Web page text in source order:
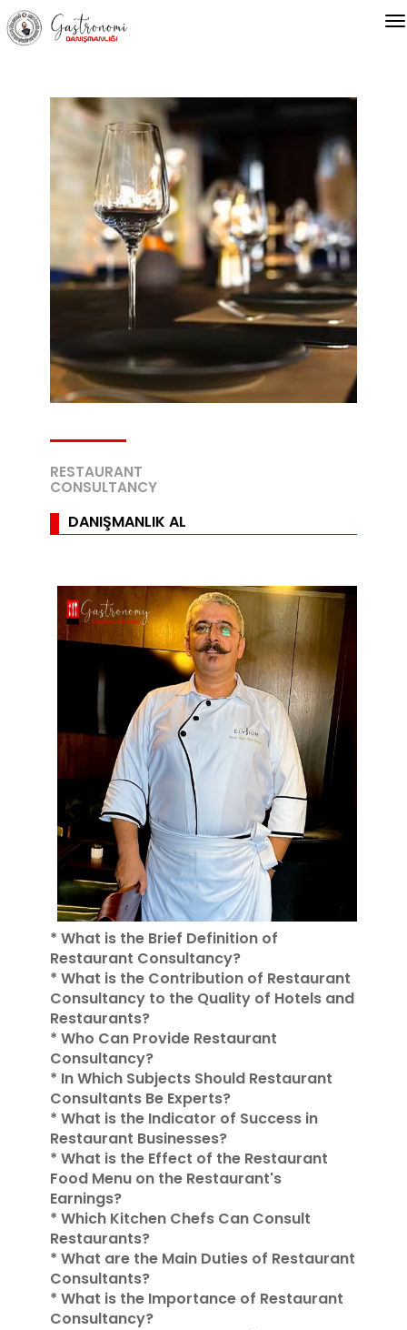
RESTAURANT
CONSULTANCY
DANIŞMANLIK AL
* What is the Brief Definition of
Restaurant Consultancy?
* What is the Contribution of Restaurant
Consultancy to the Quality of Hotels and
Restaurants?
* Who Can Provide Restaurant
Consultancy?
* In Which Subjects Should Restaurant
Consultants Be Experts?
* What is the Indicator of Success in
Restaurant Businesses?
* What is the Effect of the Restaurant
Food Menu on the Restaurant's
Earnings?
* Which Kitchen Chefs Can Consult
Restaurants?
* What are the Main Duties of Restaurant
Consultants?
* What is the Importance of Restaurant
Consultancy?